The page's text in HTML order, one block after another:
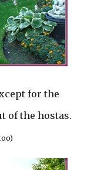
for the
of the hostas.